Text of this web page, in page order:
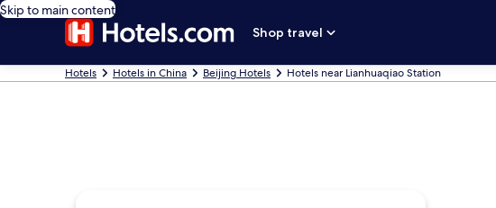
Skip to main content
Shop travel
Hotels Hotels in China Beijing Hotels Hotels near Lianhuaqiao Station